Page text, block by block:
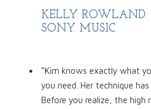
KELLY ROWLAND
SONY MUSIC
“Kim knows exactly what
you need. Her technique
Before you realize, the